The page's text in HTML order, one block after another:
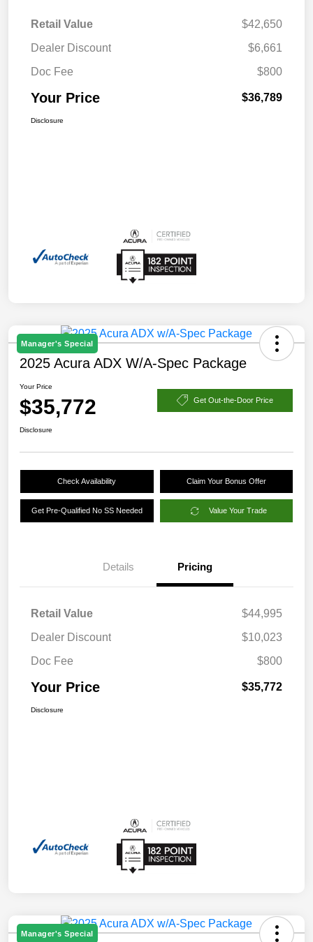
Retail Value
$42,650
Dealer Discount
$6,661
Doc Fee
$800
Your Price $36,789
Disclosure
Manager's Special
2025 Acura ADX W/A-Spec Package
Your Price
$35,772 Get Out-the-Door Price
Disclosure
Check Availability Claim Your Bonus Offer
Get Pre-Qualified No SS Needed Value Your Trade
Details Pricing
Retail Value
$44,995
Dealer Discount
$10,023
Doc Fee
$800
Your Price $35,772
Disclosure
Manager's Special